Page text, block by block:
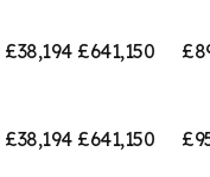
£38,194 £641,150
£38,194 £641,150